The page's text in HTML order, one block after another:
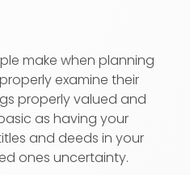
make when planning
examine their
properly valued and
as having your
and deeds in your
ones uncertainty.